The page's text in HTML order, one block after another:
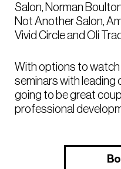
Salon, Norman
Not Another Salon,
Vivid Circle and Oli
With options to watch
seminars with leading
going to be great
professional